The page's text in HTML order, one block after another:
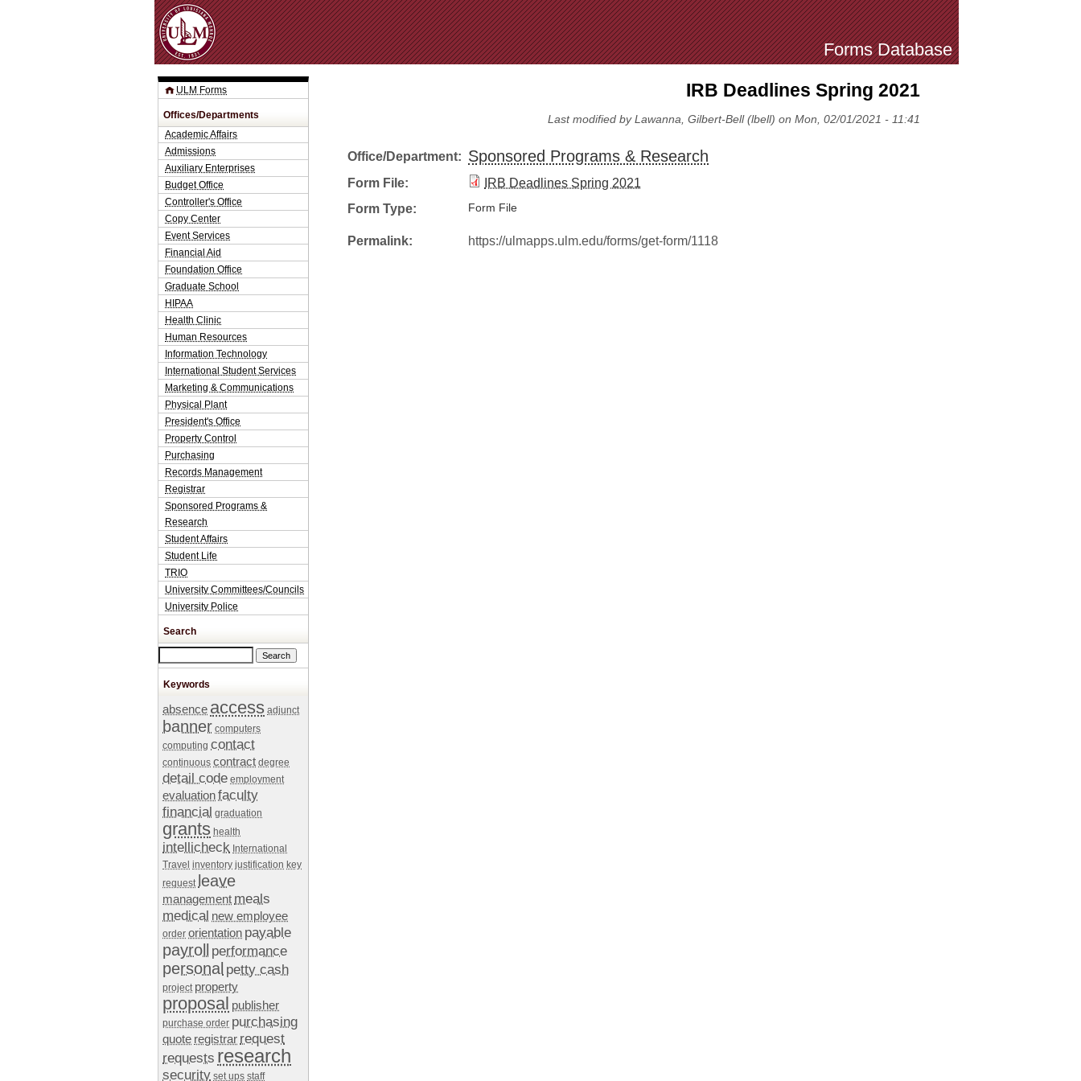
Jump to Navigation
Forms Database
IRB Deadlines Spring 2021
Last modified by Lawanna, Gilbert-Bell (lbell) on Mon, 02/01/2021 - 11:41
Office/Department: Sponsored Programs & Research
Form File:
IRB Deadlines Spring 2021
Form Type:
Form File
Permalink: https://ulmapps.ulm.edu/forms/get-form/1118
ULM Forms
Offices/Departments
Academic Affairs
Admissions
Auxiliary Enterprises
Budget Office
Controller's Office
Copy Center
Event Services
Financial Aid
Foundation Office
Graduate School
HIPAA
Health Clinic
Human Resources
Information Technology
International Student Services
Marketing & Communications
Physical Plant
President's Office
Property Control
Purchasing
Records Management
Registrar
Sponsored Programs &
Research
Student Affairs
Student Life
TRIO
University Committees/Councils
University Police
Search
Keywords
absence access adjunct
banner computers
computing contact
continuous contract degree
detail code employment
evaluationfaculty
financial graduation
grants health
intellicheck International
Travel inventory justification key
request leave
management meals
medical new employee
order orientation payable
payroll performance
personal petty cash
project property
proposal publisher
purchase order purchasing
quote registrar request
requests research
security set ups staff